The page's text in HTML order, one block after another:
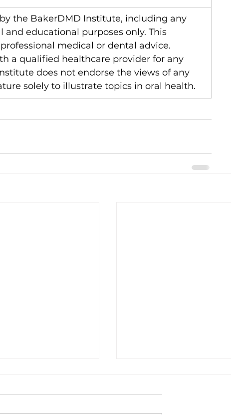
the BakerDMD Institute, including any
educational purposes only. This
medical or dental advice.
a qualified healthcare provider for any
does not endorse the views of any
solely to illustrate topics in oral health.